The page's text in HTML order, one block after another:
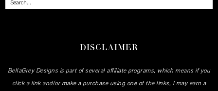
DISCLAIMER
BellaGrey Designs is part of several affiliate programs, which means if you
click a link and/or make a purchase using one of the links, I may earn a